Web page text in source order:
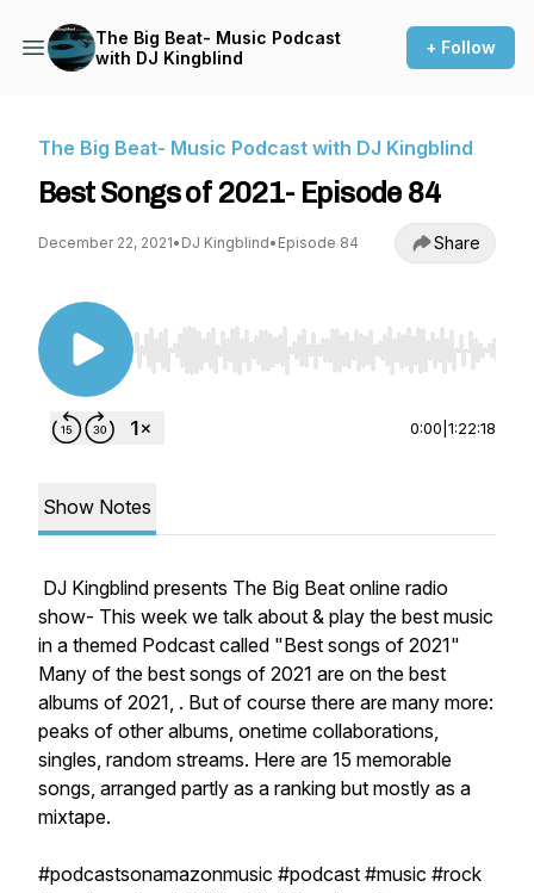
The Big Beat- Music Podcast
with DJ Kingblind
+ Follow
The Big Beat- Music Podcast with DJ Kingblind
Best Songs of 2021- Episode 84
December 22, 2021• DJ Kingblind• Episode 84 Share
Use Left/Right to seek, Home/End to jump to
0:00 1:22:18
Show Notes
DJ Kingblind presents The Big Beat online radio
show- This week we talk about & play the best music
in a themed Podcast called "Best songs of 2021"
Many of the best songs of 2021 are on the best
albums of 2021, . But of course there are many more:
peaks of other albums, onetime collaborations,
singles, random streams. Here are 15 memorable
songs, arranged partly as a ranking but mostly as a
mixtape.
#podcastsonamazonmusic #podcast #music #rock